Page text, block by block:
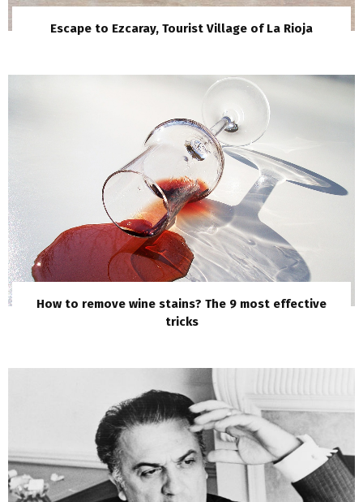
Escape to Ezcaray, Tourist Village of La Rioja
How to remove wine stains? The 9 most effective
tricks